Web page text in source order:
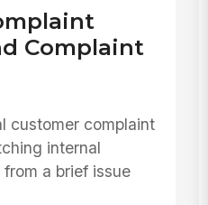
Complaint
customer complaint
internal
a brief issue